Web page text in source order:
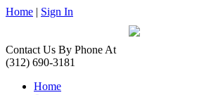
Home | Sign In
Contact Us By Phone At
(312) 690-3181
Home